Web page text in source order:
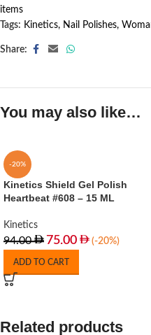
items
Tags: Kinetics, Nail Polishes,
Share:
You may also like…
-20%
Kinetics Shield Gel Polish
Heartbeat #608 – 15 ML
Kinetics
94.00 75.00 (-20%)
ADD TO CART
Related products